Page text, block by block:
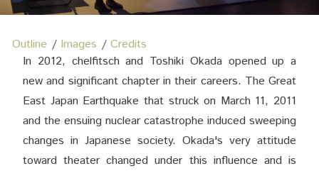
Outline Images
Credits
In 2012, chelfitsch and Toshiki Okada opened up a
new and significant chapter in their careers. The Great
East Japan Earthquake that struck on March 11, 2011
and the ensuing nuclear catastrophe induced sweeping
changes in Japanese society. Okada's very attitude
toward theater changed under this influence and is